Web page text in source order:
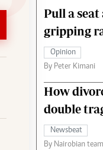
Pull a
gripping
Opinion
By Peter Kimani
How
double
Newsbeat
By Nairobian team